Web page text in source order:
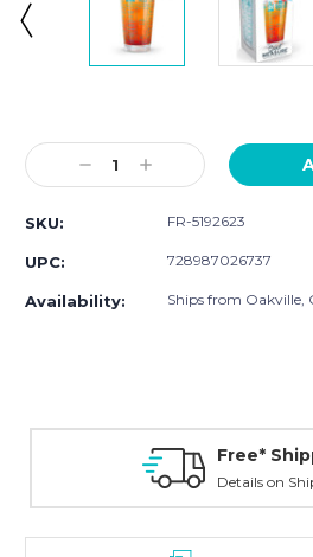
Stock:
Decrease
Quantity:
Increase
Quantity:
SKU: FR-5192623
UPC: 728987026737
Availability: Ships from Oakville,
Free*
Details on